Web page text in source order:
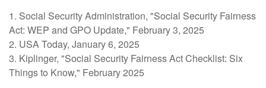
1. Social Security Administration, "Social Security Fairness
Act: WEP and GPO Update," February 3, 2025
2. USA Today, January 6, 2025
3. Kiplinger, "Social Security Fairness Act Checklist: Six
Things to Know," February 2025